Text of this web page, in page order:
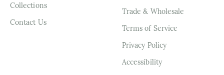
Collections
Contact Us
Trade & Wholesale
Terms of Service
Privacy Policy
Accessibility